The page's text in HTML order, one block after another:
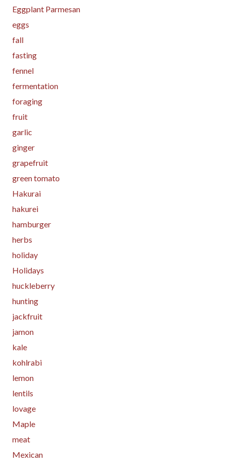
Eggplant Parmesan
eggs
fall
fasting
fennel
fermentation
foraging
fruit
garlic
ginger
grapefruit
green tomato
Hakurai
hakurei
hamburger
herbs
holiday
Holidays
huckleberry
hunting
jackfruit
jamon
kale
kohlrabi
lemon
lentils
lovage
Maple
meat
Mexican